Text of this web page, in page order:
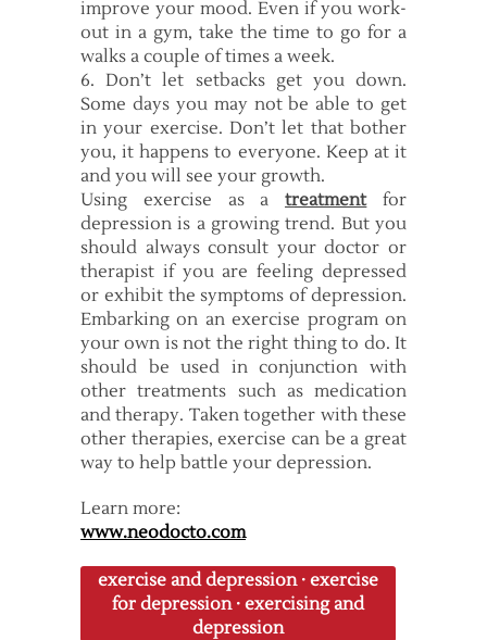
improve your mood. Even if you work-
out in a gym, take the time to go for a
walks a couple of times a week.
6. Don’t let setbacks get you down.
Some days you may not be able to get
in your exercise. Don’t let that bother
you, it happens to everyone. Keep at it
and you will see your growth.
Using exercise as atreatmentfor
depression is a growing trend. But you
should always consult your doctor or
therapist if you are feeling depressed
or exhibit the symptoms of depression.
Embarking on an exercise program on
your own is not the right thing to do. It
should be used in conjunction with
other treatments such as medication
and therapy. Taken together with these
other therapies, exercise can be a great
way to help battle your depression.
Learn more:
www.neodocto.com
exercise and depression· exercise
for depression· exercising and
depression